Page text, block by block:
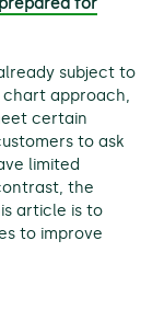
for
subject to
approach,
certain
to ask
limited
the
article is to
to improve